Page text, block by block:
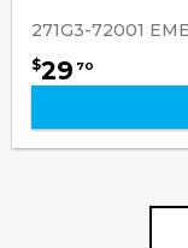
271G3-72001
$29 70